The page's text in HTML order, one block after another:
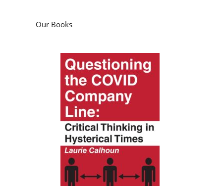
Our Books